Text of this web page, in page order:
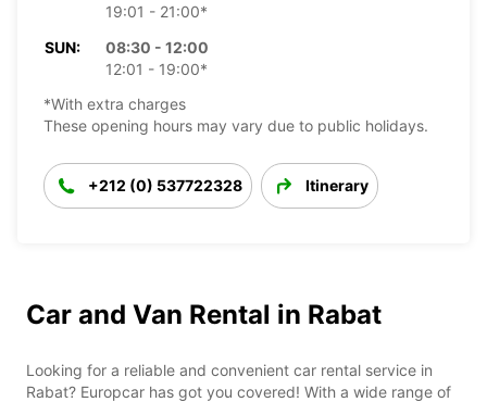
19:01 - 21:00*
SUN:
08:30 - 12:00
12:01 - 19:00*
*With extra charges
These opening hours may vary due to public holidays.
+212 (0) 537722328 Itinerary
Car and Van Rental in Rabat
Looking for a reliable and convenient car rental service in
Rabat? Europcar has got you covered! With a wide range of